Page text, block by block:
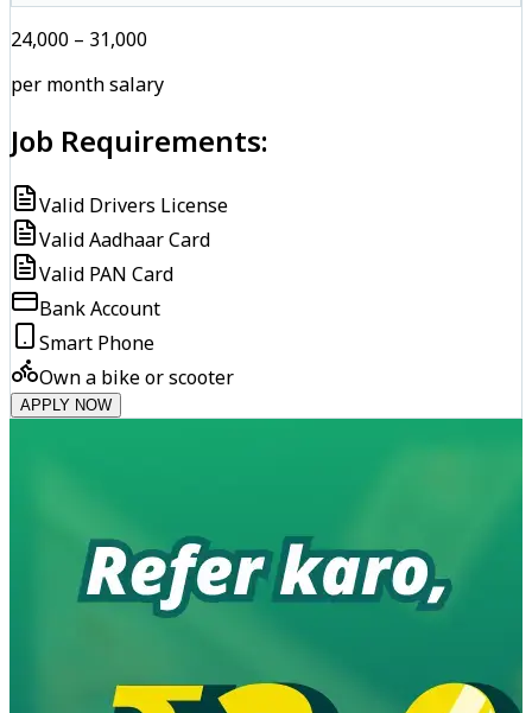
₹24,000 – ₹31,000
per month salary
Job Requirements:
Valid Drivers License
Valid Aadhaar Card
Valid PAN Card
Bank Account
Smart Phone
Own a bike or scooter
APPLY NOW